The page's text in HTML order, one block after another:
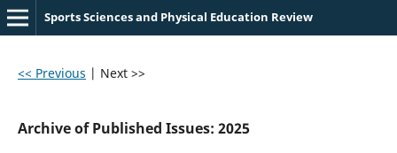
Sports Sciences and Physical Education Review
<< Previous | Next >>
Archive of Published Issues: 2025